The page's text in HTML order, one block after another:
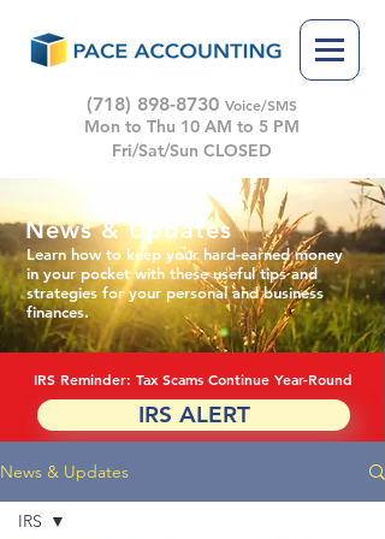
(718) 898-8730 Voice/SMS
Mon to Thu 10 AM to 5 PM
Fri/Sat/Sun CLOSED
News & Updates
Learn how to keep your hard-earned money
in your pocket with these useful tips and
strategies for your personal and business
finances.
IRS Reminder: Tax Scams Continue Year-Round
IRS ALERT
News & Updates
IRS